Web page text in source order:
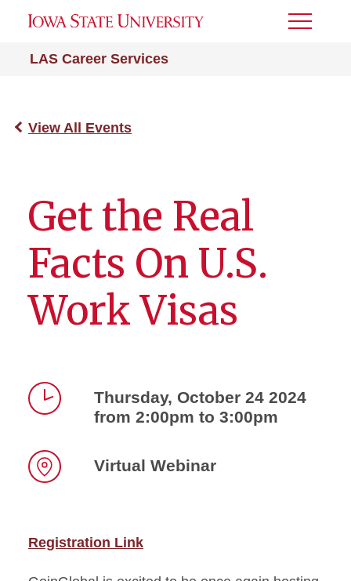
LAS Career Services
Toggle
View All Events
Get the Real
Facts On U.S.
Work Visas
Thursday, October 24 2024
from 2:00pm to 3:00pm
Virtual Webinar
Registration Link